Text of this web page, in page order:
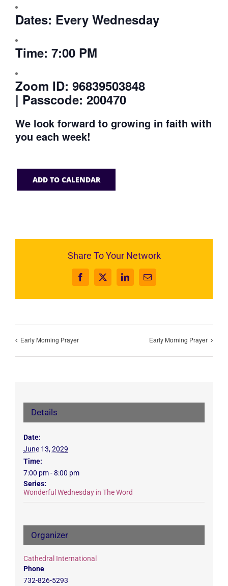
Dates: Every Wednesday
Time: 7:00 PM
Zoom ID: 96839503848
| Passcode: 200470
We look forward to growing in faith with
you each week!
ADD TO CALENDAR
Share To Your Network
Facebook
X LinkedInEmail
Early Morning Prayer Early Morning Prayer
Details
Date:
June 13, 2029
Time:
7:00 pm - 8:00 pm
Series:
Wonderful Wednesday in The Word
Organizer
Cathedral International
Phone
732-826-5293